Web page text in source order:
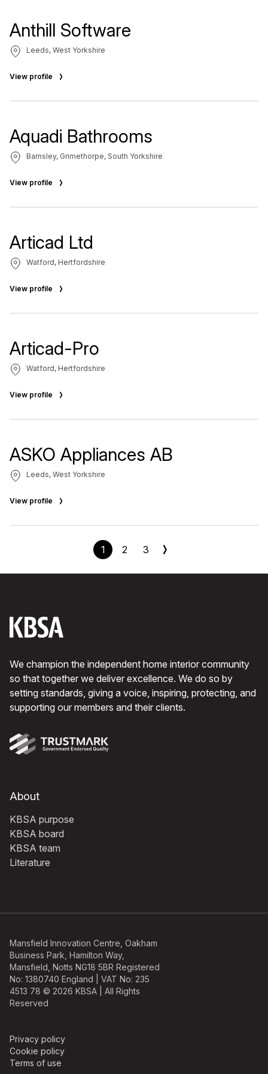
Anthill Software
Leeds, West Yorkshire
View profile
Aquadi Bathrooms
Barnsley, Grimethorpe, South Yorkshire
View profile
Articad Ltd
Watford, Hertfordshire
View profile
Articad-Pro
Watford, Hertfordshire
View profile
ASKO Appliances AB
Leeds, West Yorkshire
View profile
1 2 3
We champion the independent home interior community
so that together we deliver excellence. We do so by
setting standards, giving a voice, inspiring, protecting, and
supporting our members and their clients.
About
KBSA purpose
KBSA board
KBSA team
Literature
Mansfield Innovation Centre, Oakham
Business Park, Hamilton Way,
Mansfield, Notts NG18 5BR Registered
No: 1380740 England | VAT No: 235
4513 78 © 2026 KBSA | All Rights
Reserved
Privacy policy
Cookie policy
Terms of use